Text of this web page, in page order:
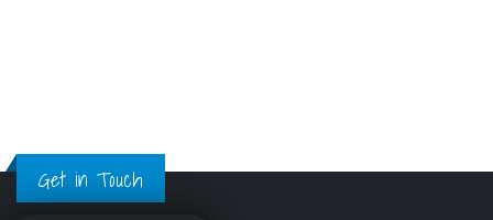
Get in Touch